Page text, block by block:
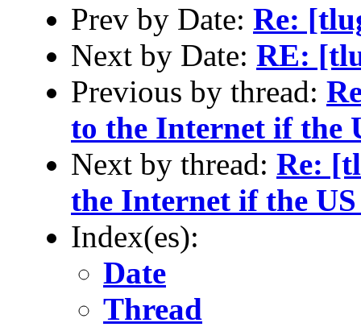
Prev by Date: Re:
Next by Date: RE:
Previous by thread:
to the Internet if the
Next by thread: Re:
the Internet if the
Index(es):
Date
Thread